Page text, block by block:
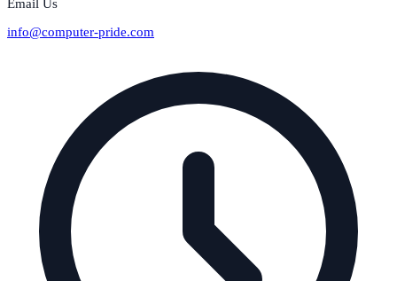
Email Us
info@computer-pride.com